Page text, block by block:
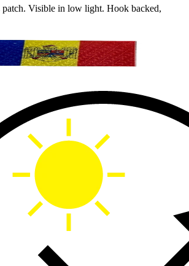
Visible in low light. Hook backed,